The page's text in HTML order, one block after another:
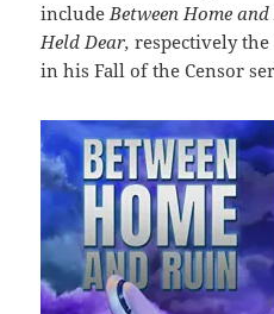
includeBetween Home
Held Dear,respectively
in his Fall of the Censor